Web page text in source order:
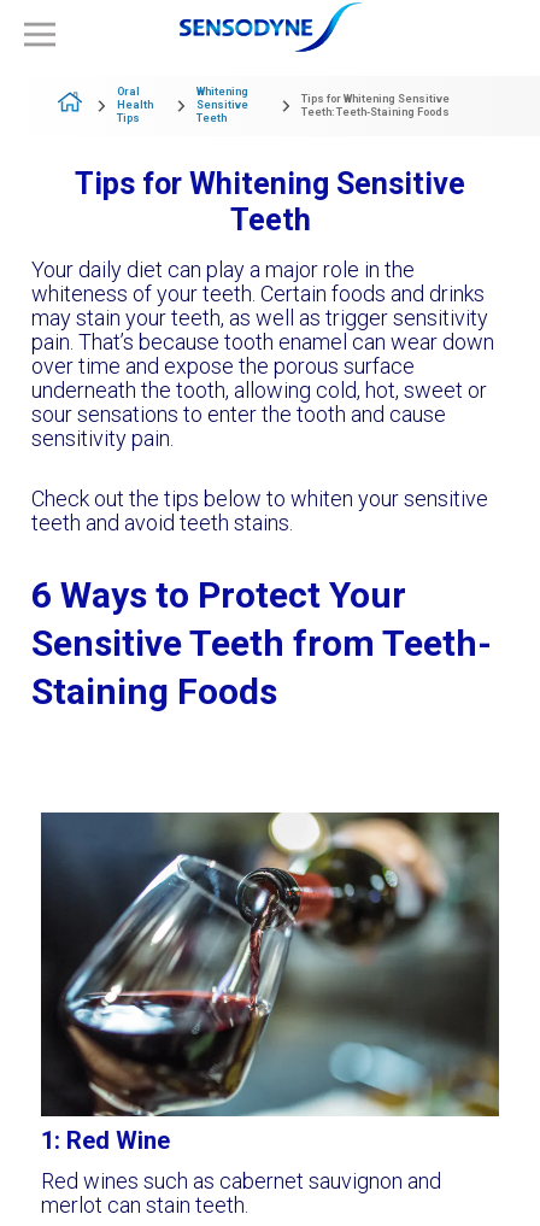
Oral
Health
Tips
Whitening
Sensitive
Teeth
Tips for Whitening Sensitive
Teeth: Teeth-Staining Foods
Tips for Whitening Sensitive
Teeth
Your daily diet can play a major role in the
whiteness of your teeth. Certain foods and drinks
may stain your teeth, as well as trigger sensitivity
pain. That’s because tooth enamel can wear down
over time and expose the porous surface
underneath the tooth, allowing cold, hot, sweet or
sour sensations to enter the tooth and cause
sensitivity pain.
Check out the tips below to whiten your sensitive
teeth and avoid teeth stains.
6 Ways to Protect Your
Sensitive Teeth from Teeth-
Staining Foods
1: Red Wine
Red wines such as cabernet sauvignon and
merlot can stain teeth.